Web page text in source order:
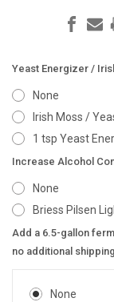
Yeast Energizer /
None
Irish Moss /
1 tsp Yeast
Increase Alcohol
None
Briess Pilsen
Add a 6.5-gallon
no additional
None